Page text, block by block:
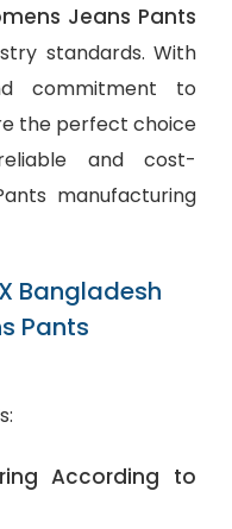
Jeans Pants
standards. With
commitment to
the perfect choice
and cost-
manufacturing
Bangladesh
Pants
According to